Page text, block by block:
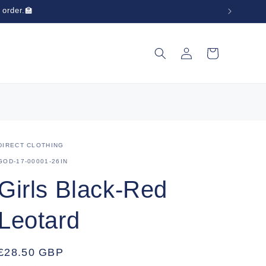
in
Cart
CLOTHING
17-00001-26IN
Black-Red
Leotard
GBP